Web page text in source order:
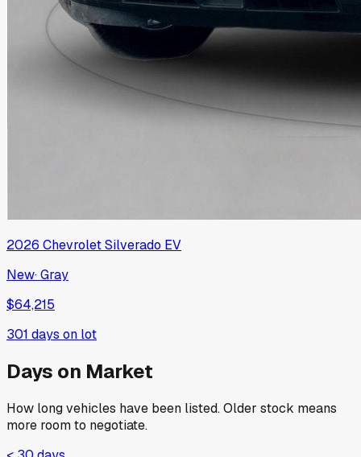
2026 ChevroletSilverado EV
New·Gray
$64,215
301 days on lot
Days on Market
How long vehicles have been listed. Older stock means
more room to negotiate.